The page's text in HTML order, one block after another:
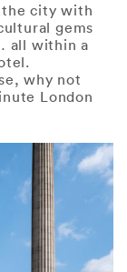
the city with
gems
all within a
why not
London